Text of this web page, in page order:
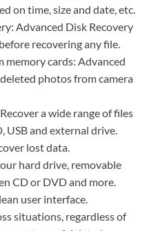
on time, size and date, etc.
Advanced Disk Recovery
recovering any file.
memory cards: Advanced
photos from camera
a wide range of files
USB and external drive.
lost data.
hard drive, removable
CD or DVD and more.
user interface.
situations, regardless of